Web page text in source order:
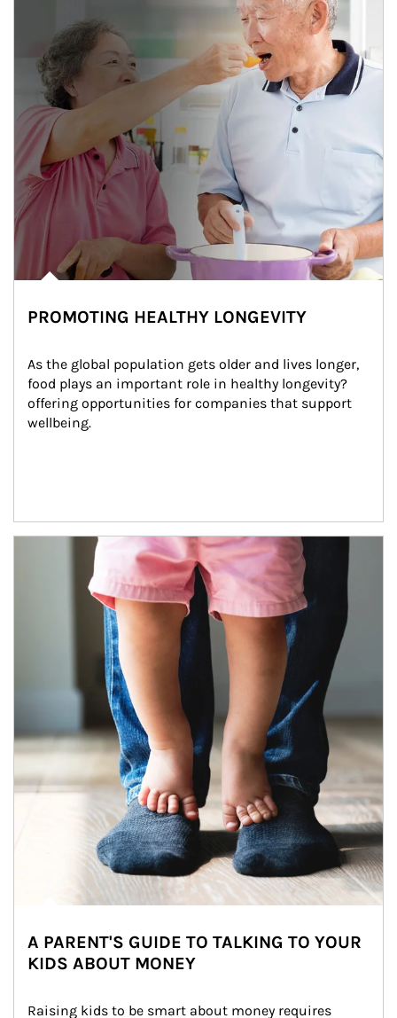
PROMOTING HEALTHY LONGEVITY
As the global population gets older and lives longer,
food plays an important role in healthy longevity?
offering opportunities for companies that support
wellbeing.
Article Image
A PARENT'S GUIDE TO TALKING TO YOUR
KIDS ABOUT MONEY
Raising kids to be smart about money requires